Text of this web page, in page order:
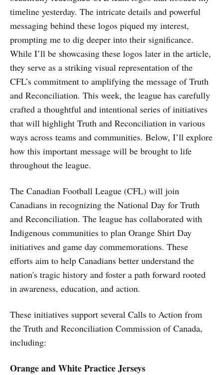
timeline yesterday. The intricate details and powerful
messaging behind these logos piqued my interest,
prompting me to dig deeper into their significance.
While I’ll be showcasing these logos later in the article,
they serve as a striking visual representation of the
CFL’s commitment to amplifying the message of Truth
and Reconciliation. This week, the league has carefully
crafted a thoughtful and intentional series of initiatives
that will highlight Truth and Reconciliation in various
ways across teams and communities. Below, I’ll explore
how this important message will be brought to life
throughout the league.
The Canadian Football League (CFL) will join
Canadians in recognizing the National Day for Truth
and Reconciliation. The league has collaborated with
Indigenous communities to plan Orange Shirt Day
initiatives and game day commemorations. These
efforts aim to help Canadians better understand the
nation's tragic history and foster a path forward rooted
in awareness, education, and action.
These initiatives support several Calls to Action from
the Truth and Reconciliation Commission of Canada,
including:
Orange and White Practice Jerseys